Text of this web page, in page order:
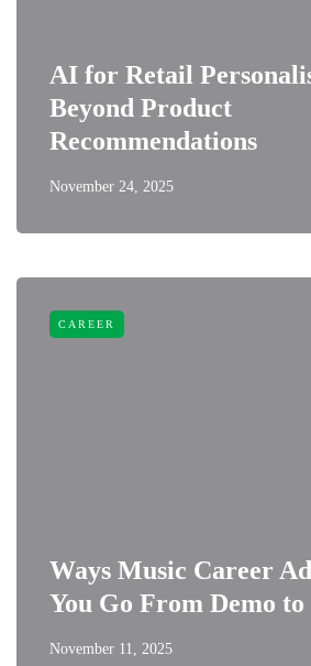
AI for Retail
Beyond Product
Recommendations
November 24, 2025
CAREER
Ways Music Career
You Go From Demo
November 11, 2025